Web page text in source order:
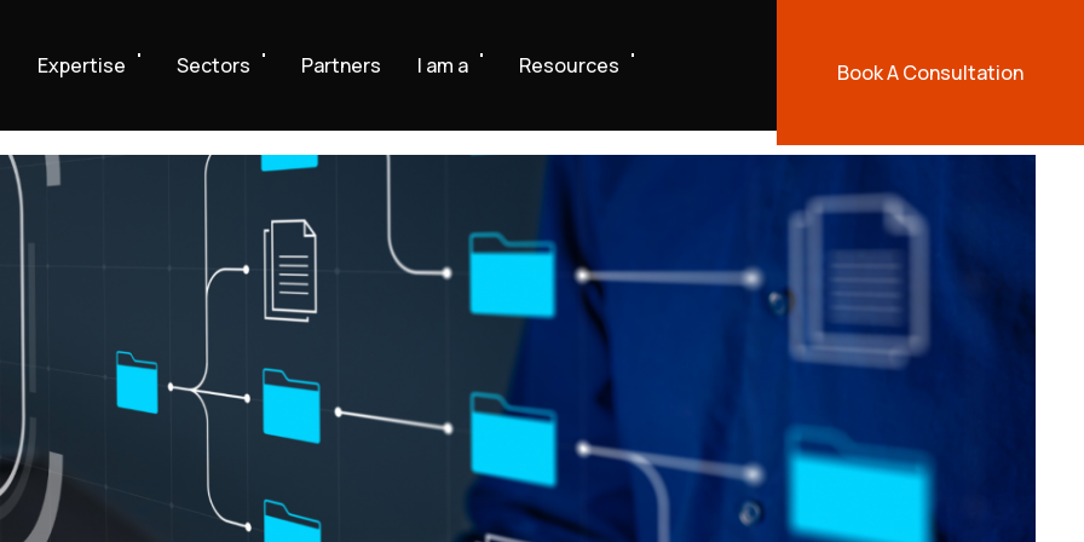
Expertise Sectors Partners I am a Resources Book A Consultation